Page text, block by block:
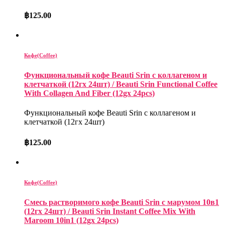
฿125.00
Кофе(Coffee)
Функциональный кофе Beauti Srin с коллагеном и
клетчаткой (12гх 24шт) / Beauti Srin Functional Coffee
With Collagen And Fiber (12gx 24pcs)
Функциональный кофе Beauti Srin с коллагеном и
клетчаткой (12гх 24шт)
฿125.00
Кофе(Coffee)
Смесь растворимого кофе Beauti Srin с марумом 10в1
(12гх 24шт) / Beauti Srin Instant Coffee Mix With
Maroom 10in1 (12gx 24pcs)